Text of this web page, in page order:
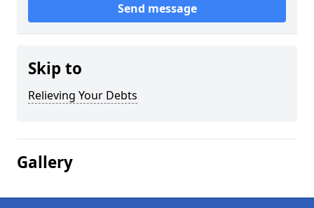
Send message
Skip to
Relieving Your Debts
Gallery